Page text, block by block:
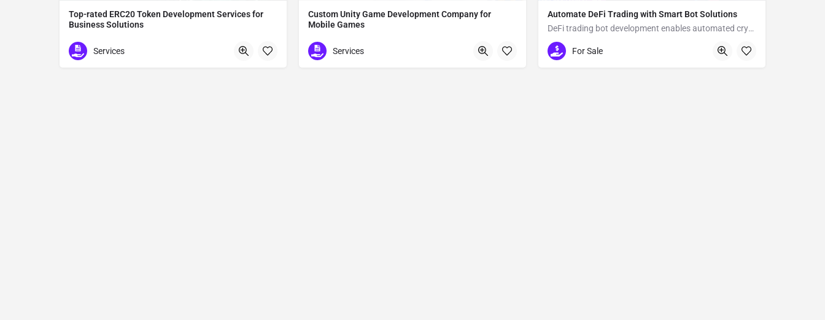
Top-rated ERC20 Token Development Services for
Business Solutions
Tokyo
Services
Custom Unity Game Development Company for
Mobile Games
612
Services
Automate DeFi Trading with Smart Bot Solutions
DeFi trading bot development enables automated crypto trading
UsaFor Sale